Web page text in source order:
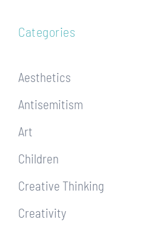
Categories
Aesthetics
Antisemitism
Art
Children
Creative Thinking
Creativity